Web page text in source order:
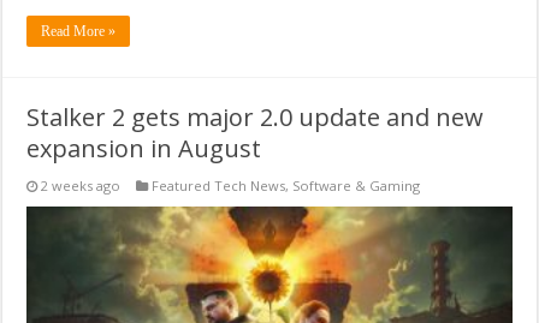
Read More »
Stalker 2 gets major 2.0 update and new
expansion in August
2 weeks ago Featured Tech News, Software & Gaming